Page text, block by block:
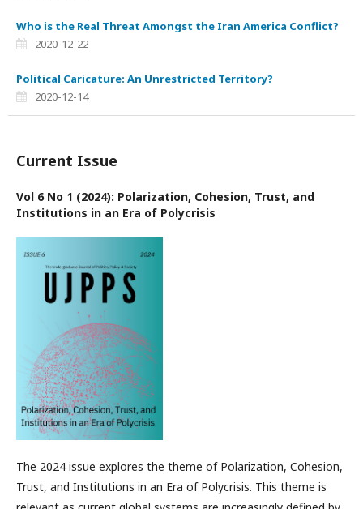
Who is the Real Threat Amongst the Iran America Conflict?
2020-12-22
Political Caricature: An Unrestricted Territory?
2020-12-14
Current Issue
Vol 6 No 1 (2024): Polarization, Cohesion, Trust, and
Institutions in an Era of Polycrisis
The 2024 issue explores the theme of Polarization, Cohesion,
Trust, and Institutions in an Era of Polycrisis. This theme is